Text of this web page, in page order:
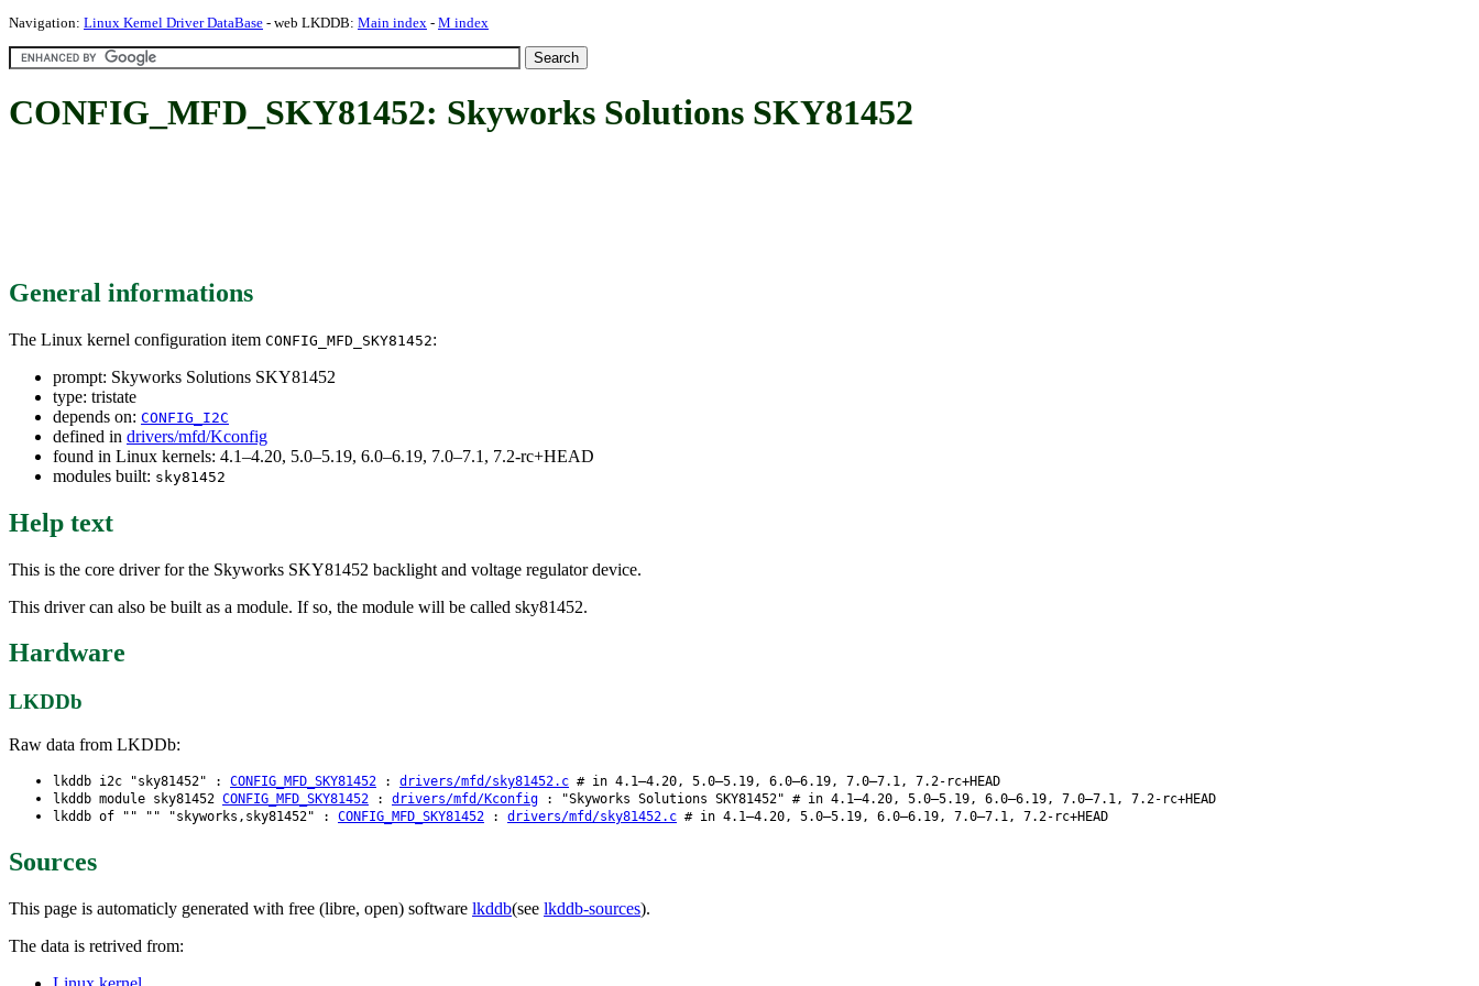
Navigation: Linux Kernel Driver DataBase - web LKDDB: Main index - M index
CONFIG_MFD_SKY81452: Skyworks Solutions SKY81452
General informations
The Linux kernel configuration item CONFIG_MFD_SKY81452:
prompt: Skyworks Solutions SKY81452
type: tristate
depends on: CONFIG_I2C
defined in drivers/mfd/Kconfig
found in Linux kernels: 4.1–4.20, 5.0–5.19, 6.0–6.19, 7.0–7.1, 7.2-rc+HEAD
modules built: sky81452
Help text
This is the core driver for the Skyworks SKY81452 backlight and voltage regulator device.
This driver can also be built as a module. If so, the module will be called sky81452.
Hardware
LKDDb
Raw data from LKDDb:
lkddb i2c "sky81452" : CONFIG_MFD_SKY81452 : drivers/mfd/sky81452.c # in 4.1–4.20, 5.0–5.19, 6.0–6.19, 7.0–7.1, 7.2-rc+HEAD
lkddb module sky81452 CONFIG_MFD_SKY81452 : drivers/mfd/Kconfig : "Skyworks Solutions SKY81452" # in 4.1–4.20, 5.0–5.19, 6.0–6.19, 7.0–7.1, 7.2-rc+HEAD
lkddb of "" "" "skyworks,sky81452" : CONFIG_MFD_SKY81452 : drivers/mfd/sky81452.c # in 4.1–4.20, 5.0–5.19, 6.0–6.19, 7.0–7.1, 7.2-rc+HEAD
Sources
This page is automaticly generated with free (libre, open) software lkddb(see lkddb-sources).
The data is retrived from: